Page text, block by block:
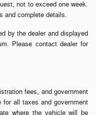
not to exceed one week.
and complete details.
by the dealer and displayed
Please contact dealer for
fees, and government
all taxes and government
where the vehicle will be